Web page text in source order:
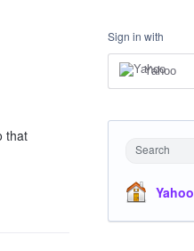
that
Sign in with
Yahoo
Search
Yahoo